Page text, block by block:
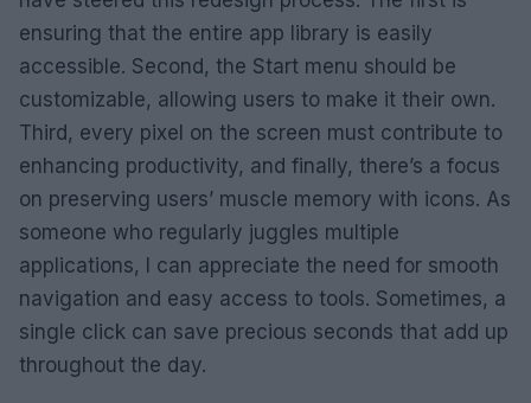
ensuring that the entire app library is easily
accessible. Second, the Start menu should be
customizable, allowing users to make it their own.
Third, every pixel on the screen must contribute to
enhancing productivity, and finally, there’s a focus
on preserving users’ muscle memory with icons. As
someone who regularly juggles multiple
applications, I can appreciate the need for smooth
navigation and easy access to tools. Sometimes, a
single click can save precious seconds that add up
throughout the day.